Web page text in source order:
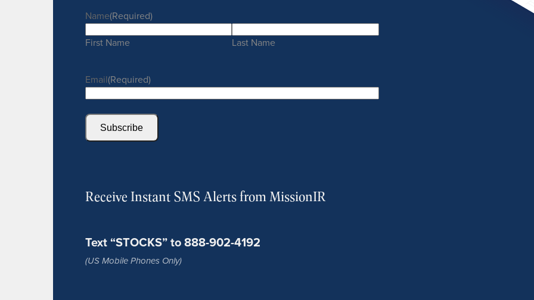
Name(Required)
First Name Last Name
Email(Required)
Subscribe
Receive Instant SMS Alerts from MissionIR
Text “STOCKS” to 888-902-4192
(US Mobile Phones Only)